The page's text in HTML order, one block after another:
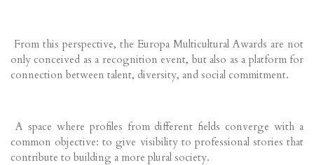
From this perspective, the Europa Multicultural Awards are not
only conceived as a recognition event, but also as a platform for
connection between talent, diversity, and social commitment.
A space where profiles from different fields converge with a
common objective: to give visibility to professional stories that
contribute to building a more plural society.